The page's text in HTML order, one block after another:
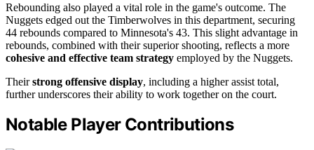
Rebounding also played a vital role in the game's outcome. The
Nuggets edged out the Timberwolves in this department, securing
44 rebounds compared to Minnesota's 43. This slight advantage in
rebounds, combined with their superior shooting, reflects a more
cohesive and effective team strategy employed by the Nuggets.
Theirstrong offensive display, including a higher assist total,
further underscores their ability to work together on the court.
Notable Player Contributions